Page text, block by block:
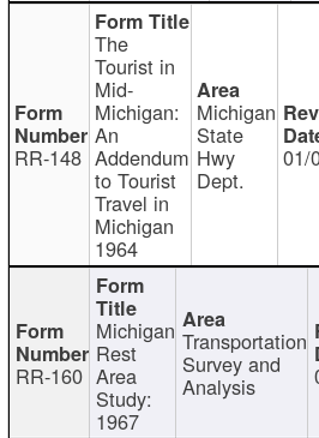
RR-148
The
Tourist in
Mid-
Michigan:
An
Addendum
to Tourist
Travel in
Michigan
1964
Michigan
State
Hwy
Dept.
01/
RR-160
Michigan
Rest
Area
Study:
1967
Transportation
Survey and
Analysis